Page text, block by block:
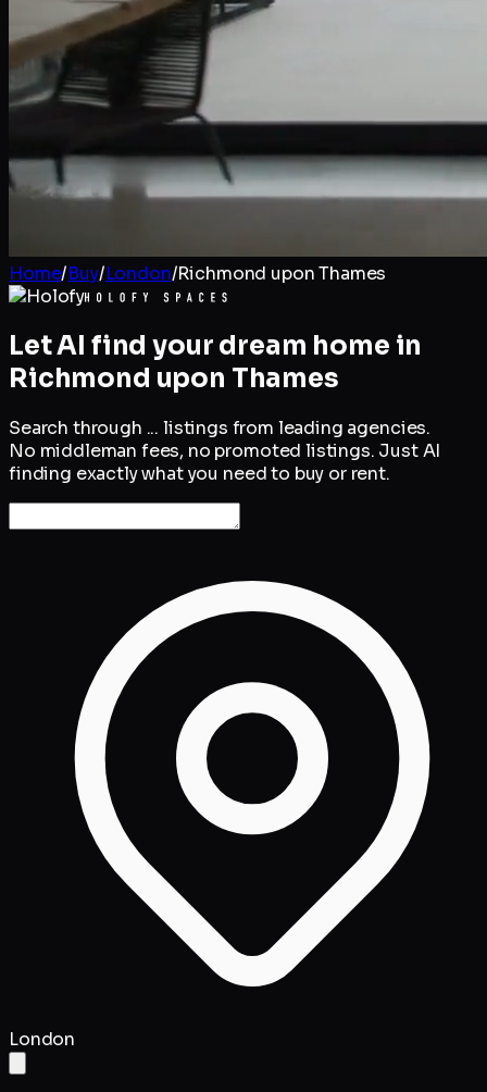
Home/Buy/London/Richmond upon Thames
Let AI find your dream home in
Richmond upon Thames
Search through ... listings from leading agencies.
No middleman fees, no promoted listings. Just AI
finding exactly what you need to buy or rent.
London